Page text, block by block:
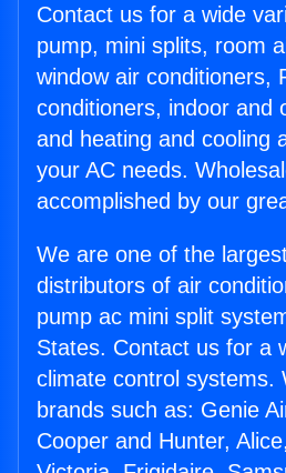
Contact us for a wide
pump, mini splits, room
window air conditioners,
conditioners, indoor and
and heating and cooling
your AC needs.
accomplished by our
We are one of the
distributors of air
pump ac mini split
States. Contact us for a
climate control systems.
brands such as: Genie
Cooper and Hunter,